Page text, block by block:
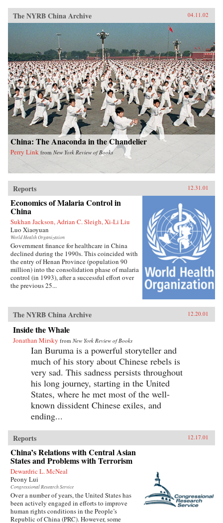
The NYRB China Archive 04.11.02
China: The Anaconda in the Chandelier
Perry Link from New York Review of Books
Reports 12.31.01
Economics of Malaria Control in
China
Sukhan Jackson, Adrian C. Sleigh, Xi-Li Liu
Luo Xiaoyuan
World Health Organization
Government finance for healthcare in China
declined during the 1990s. This coincided with
the entry of Henan Province (population 90
million) into the consolidation phase of malaria
control (in 1993), after a successful effort over
the previous 25...
The NYRB China Archive 12.20.01
Inside the Whale
Jonathan Mirsky from New York Review of Books
Ian Buruma is a powerful storyteller and
much of his story about Chinese rebels is
very sad. This sadness persists throughout
his long journey, starting in the United
States, where he met most of the well-
known dissident Chinese exiles, and
ending...
Reports 12.17.01
China’s Relations with Central Asian
States and Problems with Terrorism
Dewardric L. McNeal
Peony Lui
Congressional Research Service
Over a number of years, the United States has
been actively engaged in efforts to improve
human rights conditions in the People’s
Republic of China (PRC). However, some